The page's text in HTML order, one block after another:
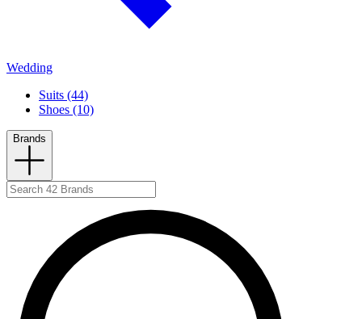
Wedding
Suits (44)
Shoes (10)
Brands